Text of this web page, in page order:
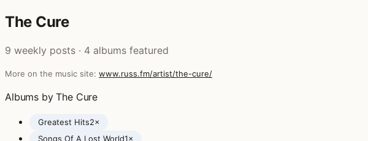
The Cure
9 weekly posts · 4 albums featured
More on the music site: www.russ.fm/artist/the-cure/
Albums by The Cure
Greatest Hits2×
Songs Of A Lost World1×